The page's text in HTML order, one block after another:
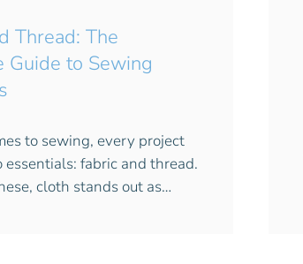
Thread: The
Guide to Sewing
to sewing, every project
essentials: fabric and thread.
cloth stands out as…